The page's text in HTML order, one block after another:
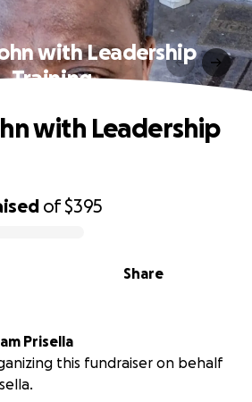
with Leadership
Training
of$395
Share
with Leadership
Prisella
this fundraiser on behalf